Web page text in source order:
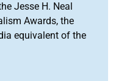
Jesse H. Neal
Awards, the
equivalent of the